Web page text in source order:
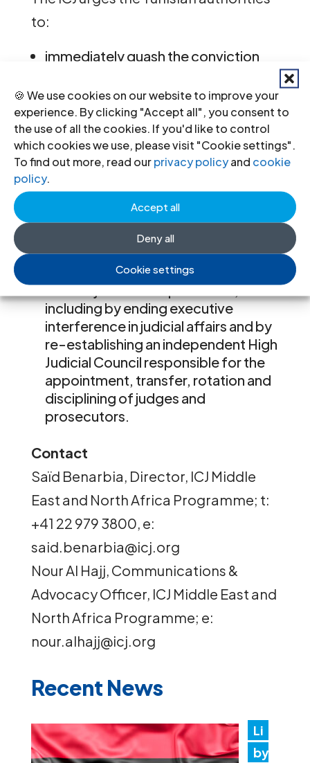
🍪 We use cookies on our website to improve your
experience. By clicking "Accept all", you consent to
the use of all the cookies. If you'd like to control
which cookies we use, please visit "Cookie settings".
To find out more, read ourprivacy policyand cookie
policy.
Accept all
Deny all
Cookie settings
to:
immediately quash the conviction
dismiss all ongoing proceedings
against Judge Hmedi;
allow the AMT, and all civil society
organizations, to fulfil their
mandates without harassment and
threats of arbitrary criminal
cease all arbitrary prosecutions of
judges and prosecutors and re-
instate all arbitrarily dismissed
judges and prosecutors; and
restore judicial independence,
including by ending executive
interference in judicial affairs and by
re-establishing an independent High
Judicial Council responsible for the
appointment, transfer, rotation and
disciplining of judges and
prosecutors.
Contact
Saïd Benarbia, Director, ICJ Middle
East and North Africa Programme; t:
+41 22 979 3800, e:
said.benarbia@icj.org
Nour Al Hajj, Communications &
Advocacy Officer, ICJ Middle East and
North Africa Programme; e:
nour.alhajj@icj.org
Recent News
Li
by